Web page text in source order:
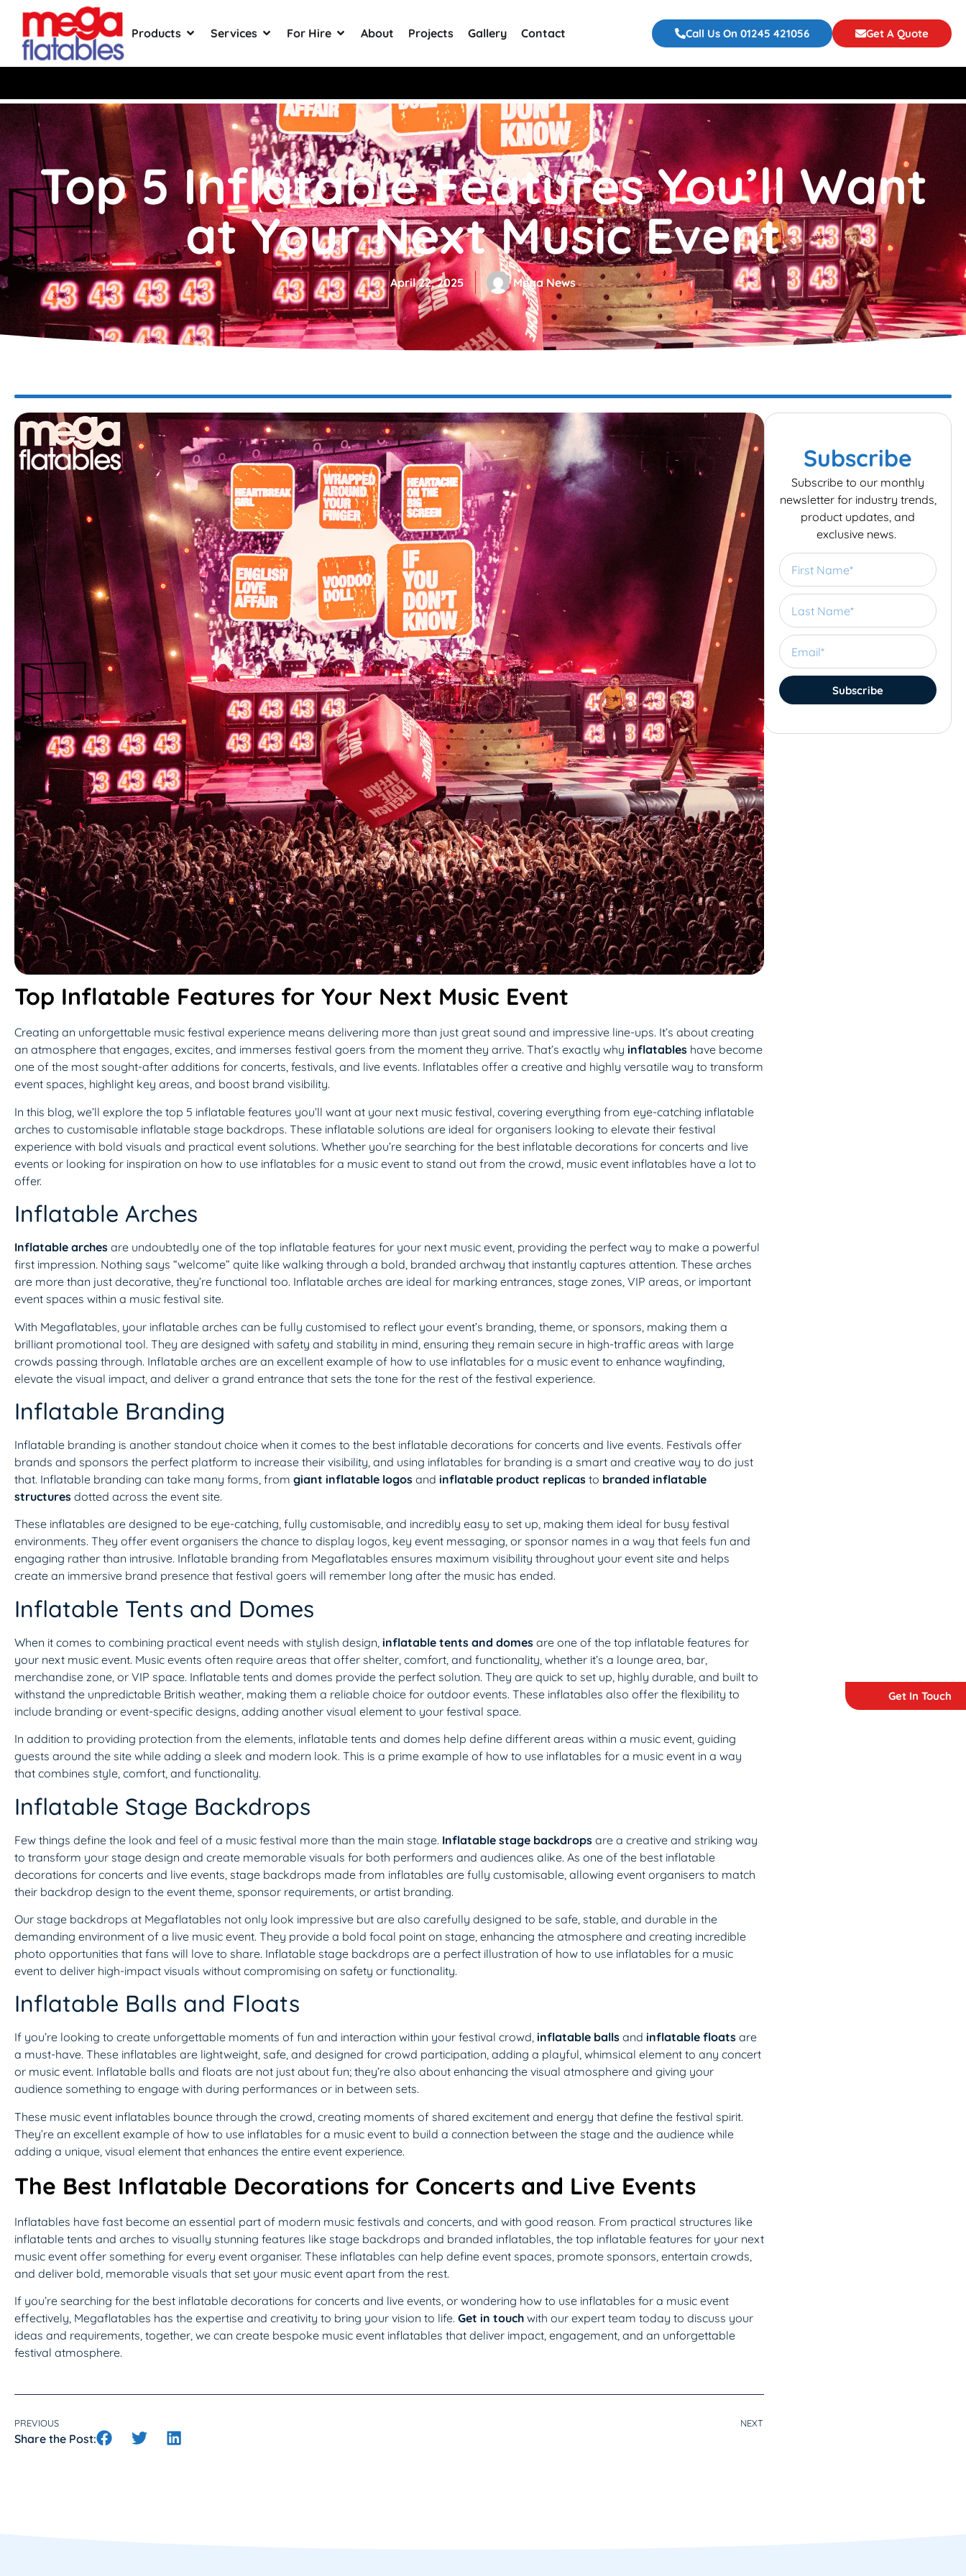
Products Services For Hire About Projects Gallery Contact Call Us On 01245 421056 Get A Quote
Rated 5 Stars on Google from 300+ Reviews
Get In Touch
Top 5 Inflatable Features You’ll Want
at Your Next Music Event
April 22, 2025 Mega News
Top Inflatable Features for Your Next Music Event
Creating an unforgettable music festival experience means delivering more than just great sound and impressive line-ups. It’s about creating
an atmosphere that engages, excites, and immerses festival goers from the moment they arrive. That’s exactly why inflatables have become
one of the most sought-after additions for concerts, festivals, and live events. Inflatables offer a creative and highly versatile way to transform
event spaces, highlight key areas, and boost brand visibility.
In this blog, we’ll explore the top 5 inflatable features you’ll want at your next music festival, covering everything from eye-catching inflatable
arches to customisable inflatable stage backdrops. These inflatable solutions are ideal for organisers looking to elevate their festival
experience with bold visuals and practical event solutions. Whether you’re searching for the best inflatable decorations for concerts and live
events or looking for inspiration on how to use inflatables for a music event to stand out from the crowd, music event inflatables have a lot to
offer.
Inflatable Arches
Inflatable arches are undoubtedly one of the top inflatable features for your next music event, providing the perfect way to make a powerful
first impression. Nothing says “welcome” quite like walking through a bold, branded archway that instantly captures attention. These arches
are more than just decorative, they’re functional too. Inflatable arches are ideal for marking entrances, stage zones, VIP areas, or important
event spaces within a music festival site.
With Megaflatables, your inflatable arches can be fully customised to reflect your event’s branding, theme, or sponsors, making them a
brilliant promotional tool. They are designed with safety and stability in mind, ensuring they remain secure in high-traffic areas with large
crowds passing through. Inflatable arches are an excellent example of how to use inflatables for a music event to enhance wayfinding,
elevate the visual impact, and deliver a grand entrance that sets the tone for the rest of the festival experience.
Inflatable Branding
Inflatable branding is another standout choice when it comes to the best inflatable decorations for concerts and live events. Festivals offer
brands and sponsors the perfect platform to increase their visibility, and using inflatables for branding is a smart and creative way to do just
that. Inflatable branding can take many forms, from giant inflatable logos and inflatable product replicas to branded inflatable
structures dotted across the event site.
These inflatables are designed to be eye-catching, fully customisable, and incredibly easy to set up, making them ideal for busy festival
environments. They offer event organisers the chance to display logos, key event messaging, or sponsor names in a way that feels fun and
engaging rather than intrusive. Inflatable branding from Megaflatables ensures maximum visibility throughout your event site and helps
create an immersive brand presence that festival goers will remember long after the music has ended.
Inflatable Tents and Domes
When it comes to combining practical event needs with stylish design, inflatable tents and domes are one of the top inflatable features for
your next music event. Music events often require areas that offer shelter, comfort, and functionality, whether it’s a lounge area, bar,
merchandise zone, or VIP space. Inflatable tents and domes provide the perfect solution. They are quick to set up, highly durable, and built to
withstand the unpredictable British weather, making them a reliable choice for outdoor events. These inflatables also offer the flexibility to
include branding or event-specific designs, adding another visual element to your festival space.
In addition to providing protection from the elements, inflatable tents and domes help define different areas within a music event, guiding
guests around the site while adding a sleek and modern look. This is a prime example of how to use inflatables for a music event in a way
that combines style, comfort, and functionality.
Inflatable Stage Backdrops
Few things define the look and feel of a music festival more than the main stage. Inflatable stage backdrops are a creative and striking way
to transform your stage design and create memorable visuals for both performers and audiences alike. As one of the best inflatable
decorations for concerts and live events, stage backdrops made from inflatables are fully customisable, allowing event organisers to match
their backdrop design to the event theme, sponsor requirements, or artist branding.
Our stage backdrops at Megaflatables not only look impressive but are also carefully designed to be safe, stable, and durable in the
demanding environment of a live music event. They provide a bold focal point on stage, enhancing the atmosphere and creating incredible
photo opportunities that fans will love to share. Inflatable stage backdrops are a perfect illustration of how to use inflatables for a music
event to deliver high-impact visuals without compromising on safety or functionality.
Inflatable Balls and Floats
If you’re looking to create unforgettable moments of fun and interaction within your festival crowd, inflatable balls and inflatable floats are
a must-have. These inflatables are lightweight, safe, and designed for crowd participation, adding a playful, whimsical element to any concert
or music event. Inflatable balls and floats are not just about fun; they’re also about enhancing the visual atmosphere and giving your
audience something to engage with during performances or in between sets.
These music event inflatables bounce through the crowd, creating moments of shared excitement and energy that define the festival spirit.
They’re an excellent example of how to use inflatables for a music event to build a connection between the stage and the audience while
adding a unique, visual element that enhances the entire event experience.
The Best Inflatable Decorations for Concerts and Live Events
Inflatables have fast become an essential part of modern music festivals and concerts, and with good reason. From practical structures like
inflatable tents and arches to visually stunning features like stage backdrops and branded inflatables, the top inflatable features for your next
music event offer something for every event organiser. These inflatables can help define event spaces, promote sponsors, entertain crowds,
and deliver bold, memorable visuals that set your music event apart from the rest.
If you’re searching for the best inflatable decorations for concerts and live events, or wondering how to use inflatables for a music event
effectively, Megaflatables has the expertise and creativity to bring your vision to life. Get in touch with our expert team today to discuss your
ideas and requirements, together, we can create bespoke music event inflatables that deliver impact, engagement, and an unforgettable
festival atmosphere.
PREVIOUS NEXT
Subscribe
Subscribe to our monthly
newsletter for industry trends,
product updates, and
exclusive news.
Subscribe
Share the Post: